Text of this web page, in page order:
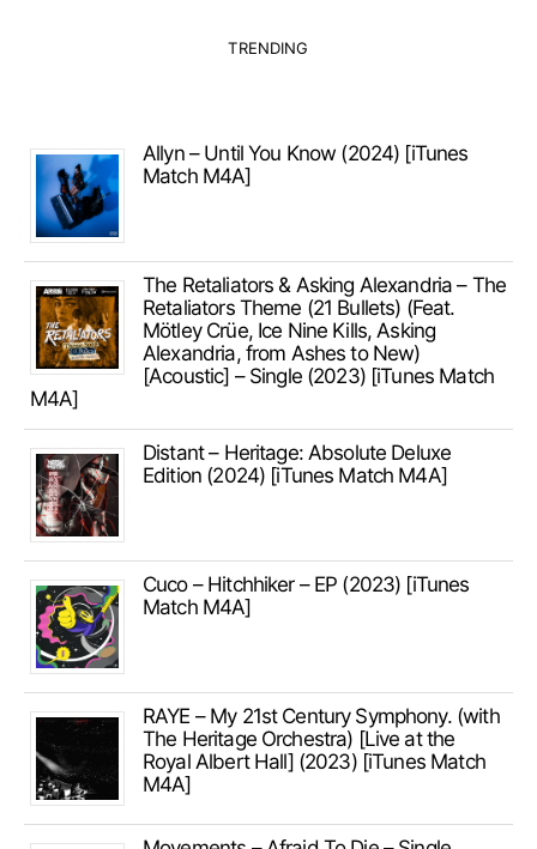
TRENDING
Allyn – Until You Know (2024) [iTunes
Match M4A]
The Retaliators & Asking Alexandria – The
Retaliators Theme (21 Bullets) (Feat.
Mötley Crüe, Ice Nine Kills, Asking
Alexandria, from Ashes to New)
[Acoustic] – Single (2023) [iTunes Match
M4A]
Distant – Heritage: Absolute Deluxe
Edition (2024) [iTunes Match M4A]
Cuco – Hitchhiker – EP (2023) [iTunes
Match M4A]
RAYE – My 21st Century Symphony. (with
The Heritage Orchestra) [Live at the
Royal Albert Hall] (2023) [iTunes Match
M4A]